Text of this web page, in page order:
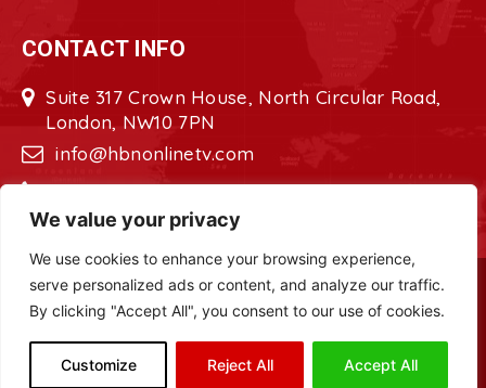
We value your privacy
We use cookies to enhance your browsing experience,
serve personalized ads or content, and analyze our traffic.
By clicking "Accept All", you consent to our use of cookies.
Customize Reject All Accept All
CONTACT INFO
Suite 317 Crown House, North Circular Road,
London, NW10 7PN
info@hbnonlinetv.com
+44208-629-2421
Copyright © 2022 - 2023 HBN - Horn
Site Designed byILEYS INC.